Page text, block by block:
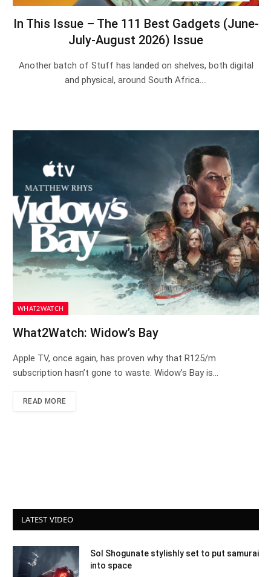
In This Issue – The 111 Best Gadgets (June-
July-August 2026) Issue
Another batch of Stuff has landed on shelves, both digital
and physical, around South Africa.…
WHAT2WATCH
What2Watch: Widow’s Bay
Apple TV, once again, has proven why that R125/m
subscription hasn’t gone to waste. Widow’s Bay is…
READ MORE
LATEST VIDEO
Sol Shogunate stylishly set to put samurai
into space